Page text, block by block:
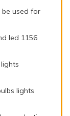
be used for
led 1156
lights